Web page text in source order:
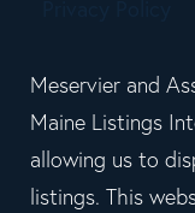
Meservier and
Maine Listings
allowing us to
listings. This